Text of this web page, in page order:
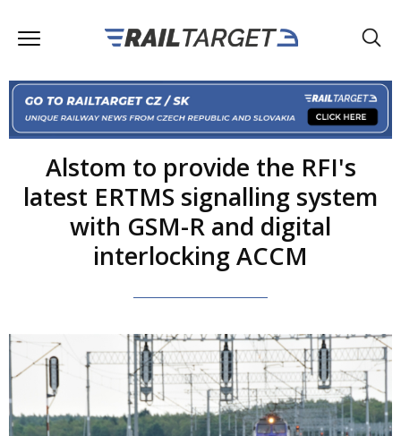
Alstom to provide the RFI's
latest ERTMS signalling system
with GSM-R and digital
interlocking ACCM